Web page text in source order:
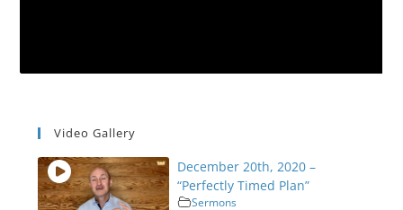
Video Gallery
December 20th, 2020 –
“Perfectly Timed Plan”
Sermons